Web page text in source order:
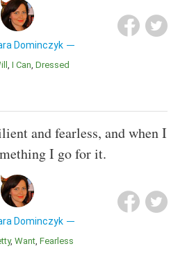
Dominczyk
Will I Can Dressed
and fearless, and when I
I go for it.
Dominczyk
Want Fearless